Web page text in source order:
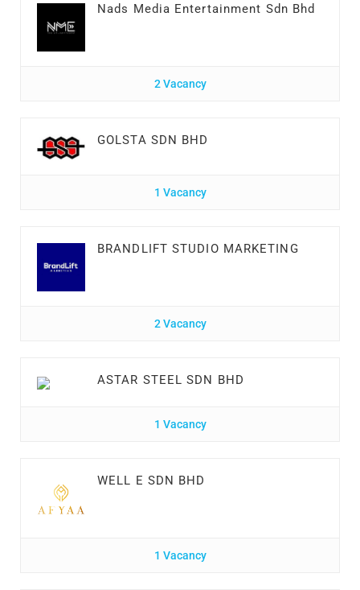
Nads Media Entertainment Sdn Bhd
2 Vacancy
GOLSTA SDN BHD
1 Vacancy
BRANDLIFT STUDIO MARKETING
2 Vacancy
ASTAR STEEL SDN BHD
1 Vacancy
WELL E SDN BHD
1 Vacancy